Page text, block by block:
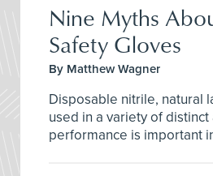
Nine Myths
Safety Gloves
By Matthew Wagner
Disposable nitrile, natural
used in a variety of
performance is important